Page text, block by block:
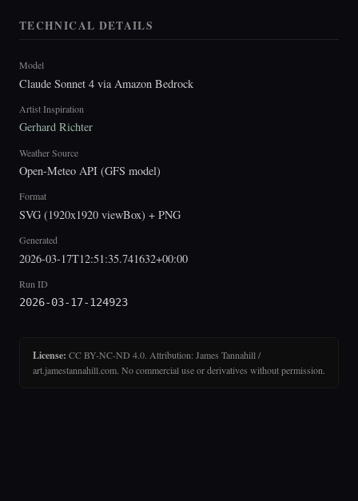
TECHNICAL DETAILS
Model
Claude Sonnet 4 via Amazon Bedrock
Artist Inspiration
Gerhard Richter
Weather Source
Open-Meteo API (GFS model)
Format
SVG (1920x1920 viewBox) + PNG
Generated
2026-03-17T12:51:35.741632+00:00
Run ID
2026-03-17-124923
License: CC BY-NC-ND 4.0. Attribution: James Tannahill /
art.jamestannahill.com. No commercial use or derivatives without permission.